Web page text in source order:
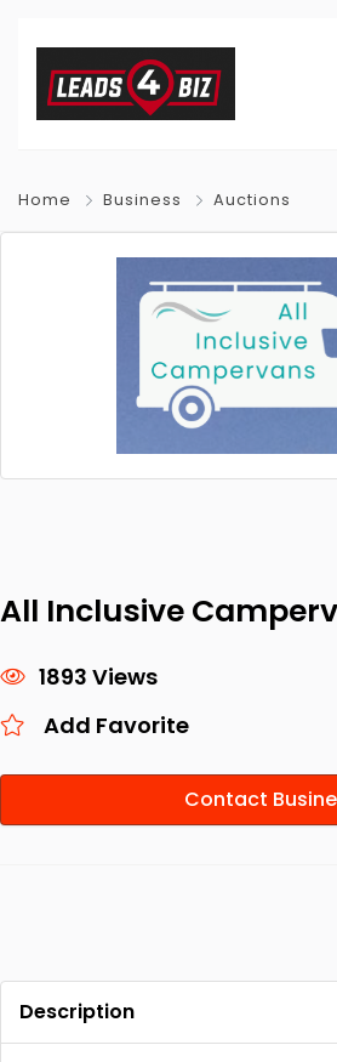
Home Business Auctions
All Inclusive
1893 Views
Add Favorite
Contact
Description